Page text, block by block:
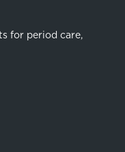
for period care,